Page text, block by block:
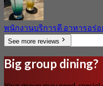
พนักงานบริการดี อาหารอร่อ
See more reviews
Big group dining?